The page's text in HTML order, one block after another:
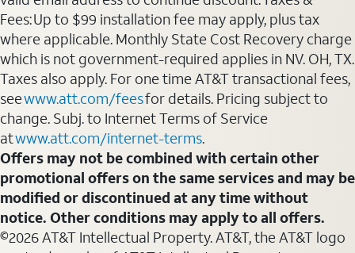
Fees: Up to $99 installation fee may apply, plus tax
where applicable. Monthly State Cost Recovery charge
which is not government-required applies in NV. OH, TX.
Taxes also apply. For one time AT&T transactional fees,
seewww.att.com/feesfor details. Pricing subject to
change. Subj. to Internet Terms of Service
atwww.att.com/internet-terms.
Offers may not be combined with certain other
promotional offers on the same services and may be
modified or discontinued at any time without
notice. Other conditions may apply to all offers.
©2026 AT&T Intellectual Property. AT&T, the AT&T logo